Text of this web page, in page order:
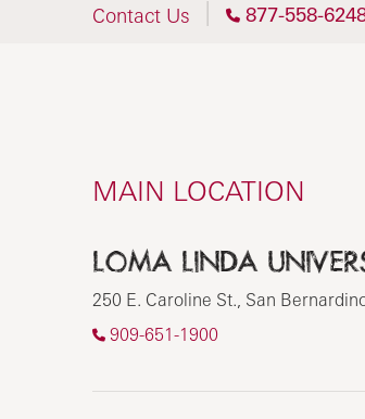
Contact Us 877-558-
MAIN LOCATION
LOMA LINDA
250 E. Caroline St., San
909-651-1900